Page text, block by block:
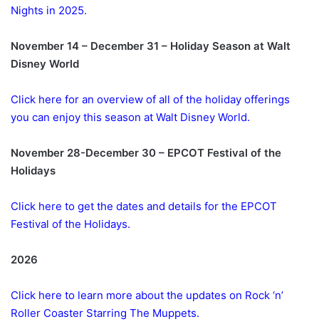
Nights in 2025.
November 14 – December 31 – Holiday Season at Walt
Disney World
Click here for an overview of all of the holiday offerings
you can enjoy this season at Walt Disney World.
November 28-December 30 – EPCOT Festival of the
Holidays
Click here to get the dates and details for the EPCOT
Festival of the Holidays.
2026
Click here to learn more about the updates on Rock ‘n’
Roller Coaster Starring The Muppets.